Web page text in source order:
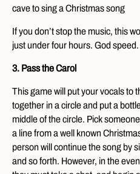
cave to sing a Christmas song
If you don’t stop the music, this
just under four hours. God speed.
3. Pass the Carol
This game will put your vocals to
together in a circle and put a
middle of the circle. Pick
a line from a well known
person will continue the song by
and so forth. However, in the